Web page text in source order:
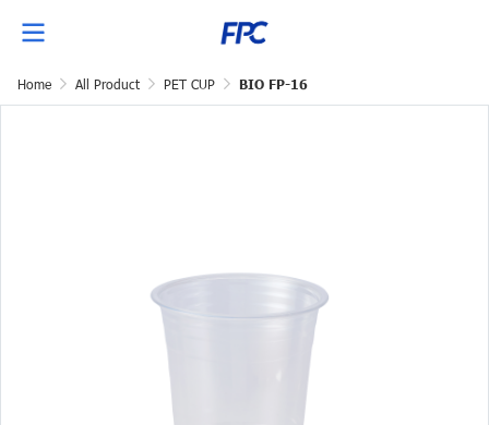
Home All Product PET CUP BIO FP-16